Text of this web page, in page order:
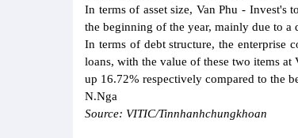
In terms of asset size, Van Phu - Invest's
the beginning of the year, mainly due to a
In terms of debt structure, the enterprise
loans, with the value of these two items
up 16.72% respectively compared to the
N.Nga
Source: VITIC/Tinnhanhchungkhoan